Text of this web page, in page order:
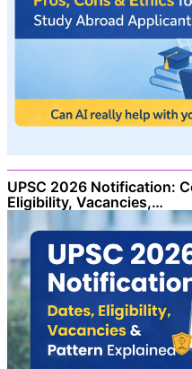
UPSC 2026 Notification:
Eligibility, Vacancies,…